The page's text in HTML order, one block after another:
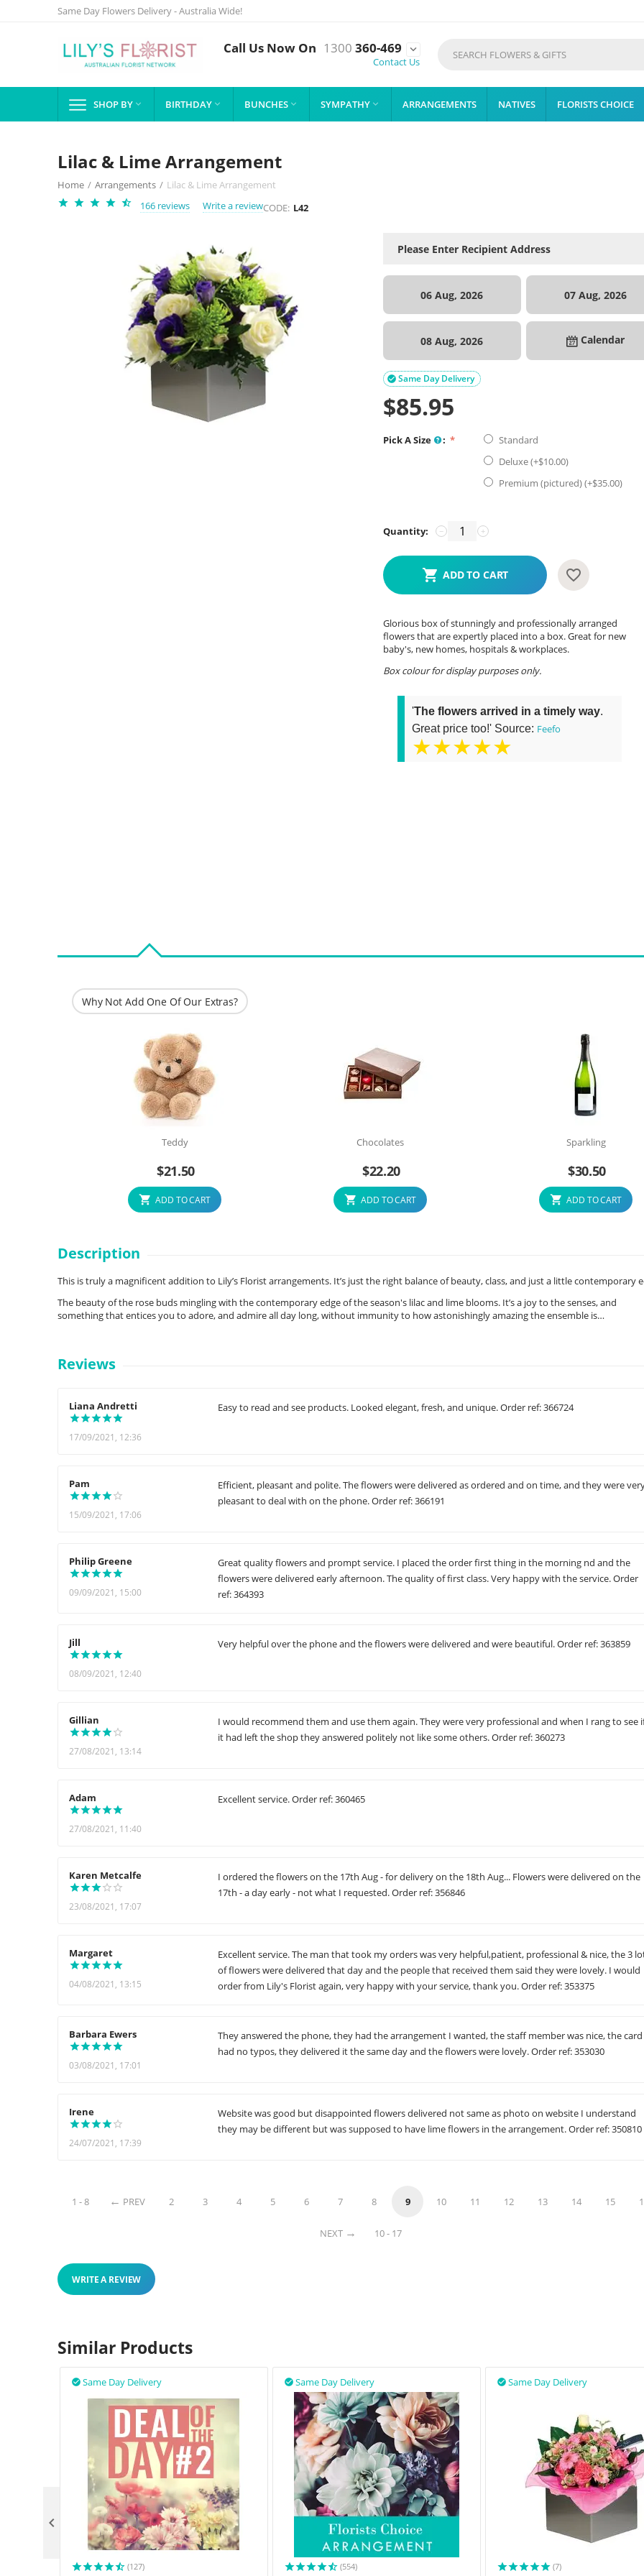
Same Day Flowers Delivery - Australia Wide!
Call Us Now On 1300 360-469

Contact Us
SHOP BY  BIRTHDAY  BUNCHES  SYMPATHY  ARRANGEMENTS NATIVES FLORISTS CHOICE
Lilac & Lime Arrangement
Home / Arrangements / Lilac & Lime Arrangement
166 reviews
Write a reviewCODE: L42
06 Aug, 2026 07 Aug, 2026
08 Aug, 2026 Calendar
Same Day Delivery

$85.95
Pick A Size :
Standard
Deluxe (+$10.00)
Premium (pictured) (+$35.00)
Quantity: +
−
ADD TO CART
Glorious box of stunningly and professionally arranged
flowers that are expertly placed into a box. Great for new
baby's, new homes, hospitals & workplaces.
Box colour for display purposes only.
'The flowers arrived in a timely way.
Great price too!' Source: Feefo
★★★★★
Why Not Add One Of Our Extras?
Teddy
$21.50
ADD TO CART
Chocolates
$22.20
ADD TO CART
Sparkling
$30.50
ADD TO CART
Description
This is truly a magnificent addition to Lily’s Florist arrangements. It’s just the right balance of beauty, class, and just a little contemporary
The beauty of the rose buds mingling with the contemporary edge of the season's lilac and lime blooms. It’s a joy to the senses, and
something that entices you to adore, and admire all day long, without immunity to how astonishingly amazing the ensemble is…
Reviews
Liana Andretti
17/09/2021, 12:36
Easy to read and see products. Looked elegant, fresh, and unique. Order ref: 366724
Pam
15/09/2021, 17:06
Efficient, pleasant and polite. The flowers were delivered as ordered and on time, and they were
pleasant to deal with on the phone. Order ref: 366191
Philip Greene
09/09/2021, 15:00
Great quality flowers and prompt service. I placed the order first thing in the morning nd and the
flowers were delivered early afternoon. The quality of first class. Very happy with the service. Order
ref: 364393
Jill
08/09/2021, 12:40
Very helpful over the phone and the flowers were delivered and were beautiful. Order ref: 363859
Gillian
27/08/2021, 13:14
I would recommend them and use them again. They were very professional and when I rang to see
it had left the shop they answered politely not like some others. Order ref: 360273
Adam
27/08/2021, 11:40
Excellent service. Order ref: 360465
Karen Metcalfe
23/08/2021, 17:07
I ordered the flowers on the 17th Aug - for delivery on the 18th Aug... Flowers were delivered on the
17th - a day early - not what I requested. Order ref: 356846
Margaret
04/08/2021, 13:15
Excellent service. The man that took my orders was very helpful,patient, professional & nice, the 3
of flowers were delivered that day and the people that received them said they were lovely. I would
order from Lily's Florist again, very happy with your service, thank you. Order ref: 353375
Barbara Ewers
03/08/2021, 17:01
They answered the phone, they had the arrangement I wanted, the staff member was nice, the card
had no typos, they delivered it the same day and the flowers were lovely. Order ref: 353030
Irene
24/07/2021, 17:39
Website was good but disappointed flowers delivered not same as photo on website I understand
they may be different but was supposed to have lime flowers in the arrangement. Order ref: 350810
1 - 8 PREV 2 3 4 5 6 7 8 9 10 11 12 13 14 15
NEXT 10 - 17
WRITE A REVIEW
Similar Products
Same Day Delivery

(127)
Same Day Delivery

(554)
Same Day Delivery

(7)
